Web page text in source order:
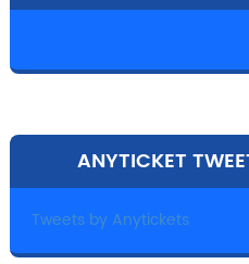
ANYTICKET
Tweets by Anytickets